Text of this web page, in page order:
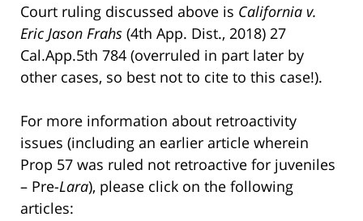
Court ruling discussed above is California v.
Eric Jason Frahs (4th App. Dist., 2018) 27
Cal.App.5th 784 (overruled in part later by
other cases, so best not to cite to this case!).
For more information about retroactivity
issues (including an earlier article wherein
Prop 57 was ruled not retroactive for juveniles
– Pre-Lara), please click on the following
articles: